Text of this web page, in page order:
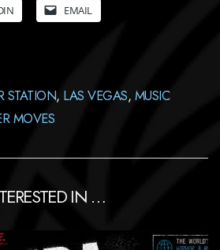
EMAIL
STATION, LAS VEGAS, MUSIC
MOVES
IN …